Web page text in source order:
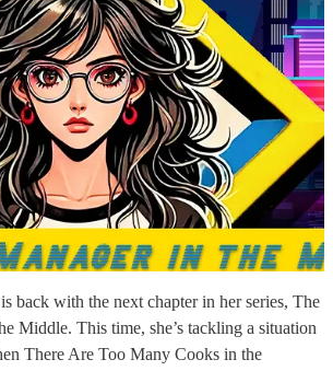
back with the next chapter in her series, The
Middle. This time, she’s tackling a situation
There Are Too Many Cooks in the